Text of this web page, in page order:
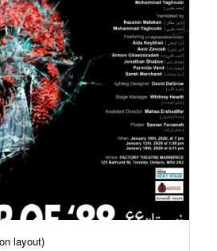
layout)